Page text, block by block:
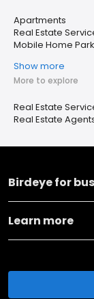
Apartments
Real Estate
Mobile Home
Show more
More to explore
Real Estate
Real Estate
Birdeye for
Learn more